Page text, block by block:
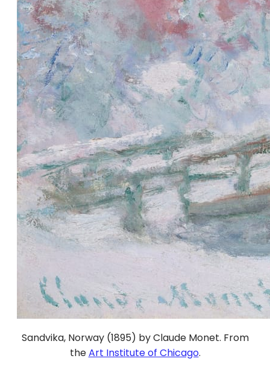
Sandvika, Norway (1895) by Claude Monet. From
theArt Institute of Chicago.